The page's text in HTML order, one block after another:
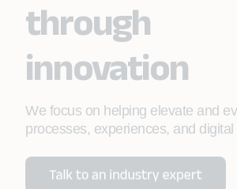
through
innovation
We focus on helping elevate and
processes, experiences, and